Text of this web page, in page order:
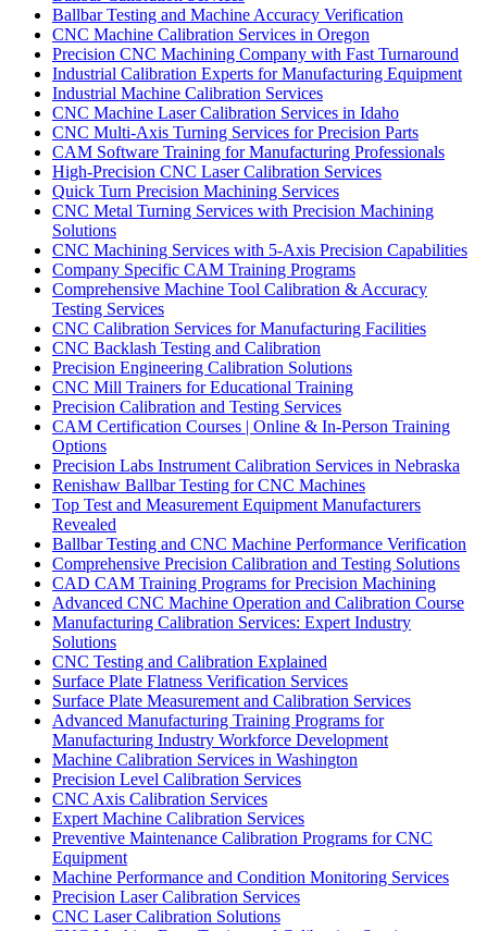
Ballbar Testing and Machine Accuracy Verification
CNC Machine Calibration Services in Oregon
Precision CNC Machining Company with Fast Turnaround
Industrial Calibration Experts for Manufacturing Equipment
Industrial Machine Calibration Services
CNC Machine Laser Calibration Services in Idaho
CNC Multi-Axis Turning Services for Precision Parts
CAM Software Training for Manufacturing Professionals
High-Precision CNC Laser Calibration Services
Quick Turn Precision Machining Services
CNC Metal Turning Services with Precision Machining
Solutions
CNC Machining Services with 5-Axis Precision Capabilities
Company Specific CAM Training Programs
Comprehensive Machine Tool Calibration & Accuracy
Testing Services
CNC Calibration Services for Manufacturing Facilities
CNC Backlash Testing and Calibration
Precision Engineering Calibration Solutions
CNC Mill Trainers for Educational Training
Precision Calibration and Testing Services
CAM Certification Courses | Online & In-Person Training
Options
Precision Labs Instrument Calibration Services in Nebraska
Renishaw Ballbar Testing for CNC Machines
Top Test and Measurement Equipment Manufacturers
Revealed
Ballbar Testing and CNC Machine Performance Verification
Comprehensive Precision Calibration and Testing Solutions
CAD CAM Training Programs for Precision Machining
Advanced CNC Machine Operation and Calibration Course
Manufacturing Calibration Services: Expert Industry
Solutions
CNC Testing and Calibration Explained
Surface Plate Flatness Verification Services
Surface Plate Measurement and Calibration Services
Advanced Manufacturing Training Programs for
Manufacturing Industry Workforce Development
Machine Calibration Services in Washington
Precision Level Calibration Services
CNC Axis Calibration Services
Expert Machine Calibration Services
Preventive Maintenance Calibration Programs for CNC
Equipment
Machine Performance and Condition Monitoring Services
Precision Laser Calibration Services
CNC Laser Calibration Solutions